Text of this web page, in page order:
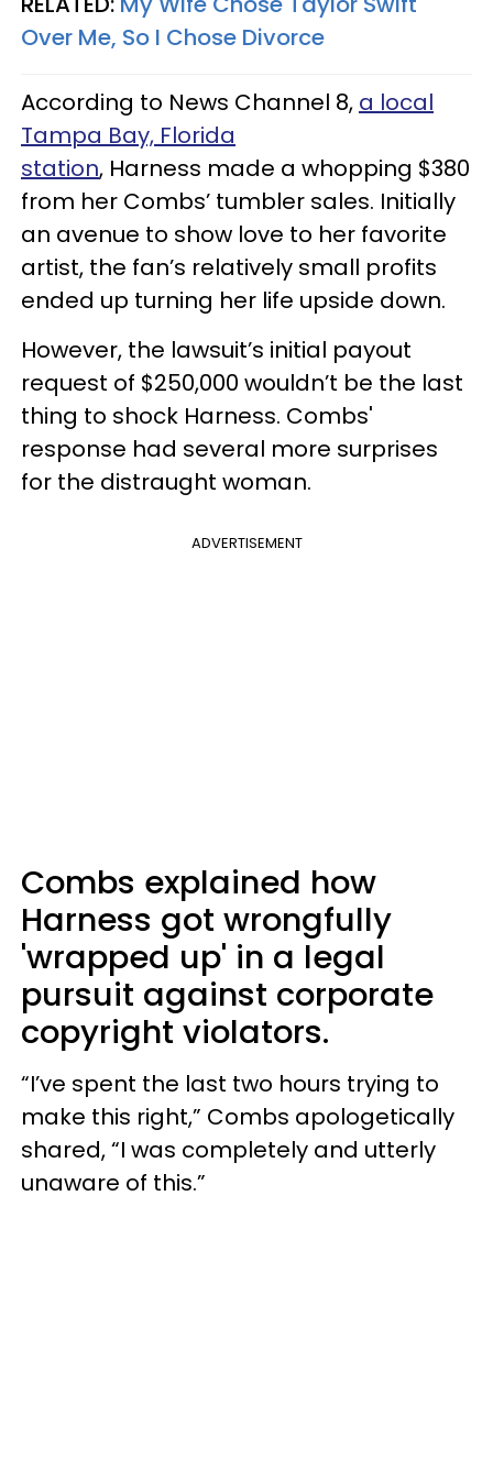
Over Me, So I Chose Divorce
According to News Channel 8, a local
Tampa Bay, Florida
station, Harness made a whopping $380
from her Combs’ tumbler sales. Initially
an avenue to show love to her favorite
artist, the fan’s relatively small profits
ended up turning her life upside down.
However, the lawsuit’s initial payout
request of $250,000 wouldn’t be the last
thing to shock Harness. Combs'
response had several more surprises
for the distraught woman.
ADVERTISEMENT
Combs explained how
Harness got wrongfully
'wrapped up' in a legal
pursuit against corporate
copyright violators.
“I’ve spent the last two hours trying to
make this right,” Combs apologetically
shared, “I was completely and utterly
unaware of this.”